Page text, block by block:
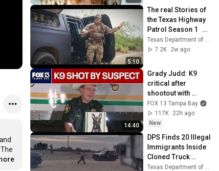
5:10
The real Stories of
the Texas Highway
Patrol Season 1   EP
7
7.2K
2w ago
14:40
Grady Judd: K9
critical after
shootout with
suspect
FOX 13 Tampa Bay
117K
22h ago
New
DPS Finds 20 Illegal
Immigrants Inside
Cloned Truck
Tractor in Webb Co.